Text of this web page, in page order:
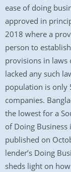
ease of doing
approved in
2018 where a
person to
provisions in laws
lacked any such
population is only
companies.
the lowest for a
of Doing
published on
lender’s Doing
sheds light on